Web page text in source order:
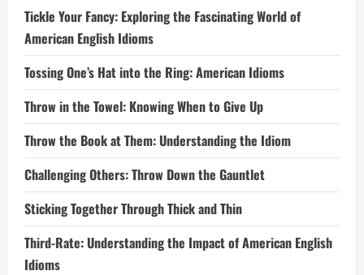
Tickle Your Fancy: Exploring the Fascinating World of
American English Idioms
Tossing One’s Hat into the Ring: American Idioms
Throw in the Towel: Knowing When to Give Up
Throw the Book at Them: Understanding the Idiom
Challenging Others: Throw Down the Gauntlet
Sticking Together Through Thick and Thin
Third-Rate: Understanding the Impact of American English
Idioms